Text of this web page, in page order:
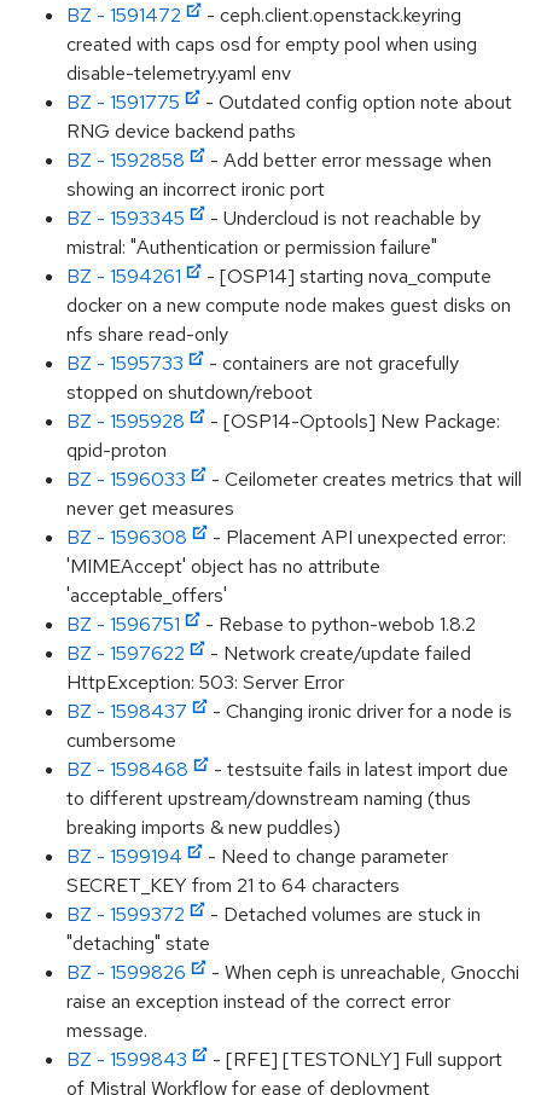
BZ - 1591472
- ceph.client.openstack.keyring
created with caps osd for empty pool when using
disable-telemetry.yaml env
BZ - 1591775
- Outdated config option note about
RNG device backend paths
BZ - 1592858
- Add better error message when
showing an incorrect ironic port
BZ - 1593345
- Undercloud is not reachable by
mistral: "Authentication or permission failure"
BZ - 1594261
- [OSP14] starting nova_compute
docker on a new compute node makes guest disks on
nfs share read-only
BZ - 1595733
- containers are not gracefully
stopped on shutdown/reboot
BZ - 1595928
- [OSP14-Optools] New Package:
qpid-proton
BZ - 1596033
- Ceilometer creates metrics that will
never get measures
BZ - 1596308
- Placement API unexpected error:
'MIMEAccept' object has no attribute
'acceptable_offers'
BZ - 1596751
- Rebase to python-webob 1.8.2
BZ - 1597622
- Network create/update failed
HttpException: 503: Server Error
BZ - 1598437
- Changing ironic driver for a node is
cumbersome
BZ - 1598468
- testsuite fails in latest import due
to different upstream/downstream naming (thus
breaking imports & new puddles)
BZ - 1599194
- Need to change parameter
SECRET_KEY from 21 to 64 characters
BZ - 1599372
- Detached volumes are stuck in
"detaching" state
BZ - 1599826
- When ceph is unreachable, Gnocchi
raise an exception instead of the correct error
message.
BZ - 1599843
- [RFE] [TESTONLY] Full support
of Mistral Workflow for ease of deployment